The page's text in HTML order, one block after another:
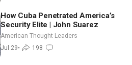
How Cuba Penetrated America’s
Security Elite | John Suarez
American Thought Leaders
Jul 29• 198